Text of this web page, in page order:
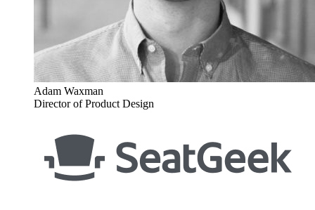
Adam Waxman
Director of Product Design